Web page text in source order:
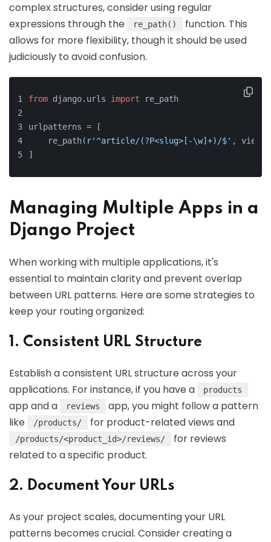
complex structures, consider using regular
expressions through the
re_path()
function. This
allows for more flexibility, though it should be used
judiciously to avoid confusion.
from django.urls import re_path
urlpatterns = [
    re_path(
r'^article/(?P<slug>[-\w]+)/$' ,
]
Managing Multiple Apps in a
Django Project
When working with multiple applications, it's
essential to maintain clarity and prevent overlap
between URL patterns. Here are some strategies to
keep your routing organized:
1. Consistent URL Structure
Establish a consistent URL structure across your
applications. For instance, if you have a
products
app and a reviews
app, you might follow a pattern
like
/products/ for product-related views and
/products/<product_id>/reviews/
for reviews
related to a specific product.
2. Document Your URLs
As your project scales, documenting your URL
patterns becomes crucial. Consider creating a